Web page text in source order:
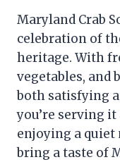
Maryland Crab
celebration of
heritage. With
vegetables, and
both satisfying
you’re serving
enjoying a
bring a taste of